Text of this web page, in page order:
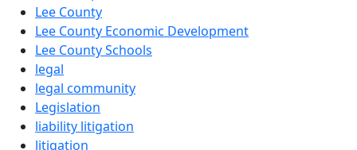
Lee County
Lee County Economic Development
Lee County Schools
legal
legal community
Legislation
liability litigation
litigation